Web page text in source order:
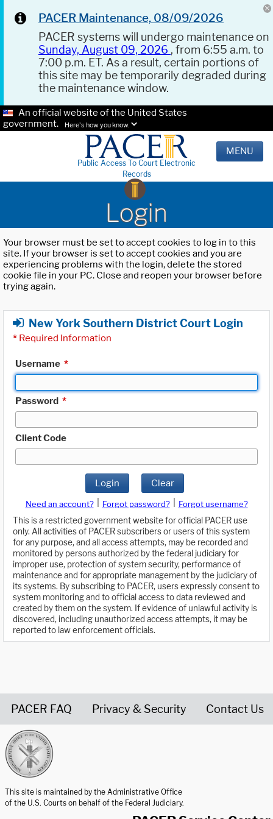
PACER Maintenance, 08/09/2026
PACER systems will undergo maintenance on
Sunday, August 09, 2026 , from 6:55 a.m. to
7:00 p.m. ET. As a result, certain portions of
this site may be temporarily degraded during
the maintenance window.
An official website of the United States
government.
Here's how you know.
Public Access To Court Electronic
Records
MENU
Login
Your browser must be set to accept cookies to log in to this
site. If your browser is set to accept cookies and you are
experiencing problems with the login, delete the stored
cookie file in your PC. Close and reopen your browser before
trying again.
New York Southern District Court Login
* Required Information
Username *
Password *
Client Code
Login Clear
Need an account? Forgot password?
Forgot username?
This is a restricted government website for official PACER use
only. All activities of PACER subscribers or users of this system
for any purpose, and all access attempts, may be recorded and
monitored by persons authorized by the federal judiciary for
improper use, protection of system security, performance of
maintenance and for appropriate management by the judiciary of
its systems. By subscribing to PACER, users expressly consent to
system monitoring and to official access to data reviewed and
created by them on the system. If evidence of unlawful activity is
discovered, including unauthorized access attempts, it may be
reported to law enforcement officials.
PACER FAQ Privacy & Security Contact Us
This site is maintained by the Administrative Office
of the U.S. Courts on behalf of the Federal Judiciary.